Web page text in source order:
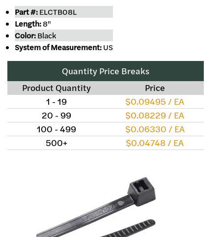
Part #:ELCTB08L
Length:8"
Color:Black
System of Measurement:US
Quantity Price Breaks
Product Quantity
Price
1 - 19
$0.09495 / EA
20 - 99
$0.08229 / EA
100 - 499
$0.06330 / EA
500+
$0.04748 / EA